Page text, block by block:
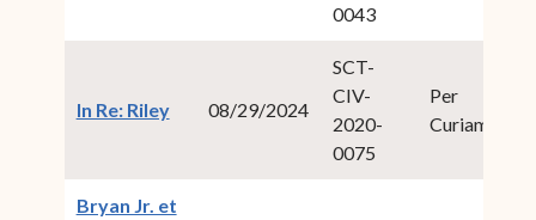
0043
In Re: Riley(opens in new window)
08/29/2024
SCT-
CIV-
2020-
0075
Per
Curiam
Bryan Jr. et